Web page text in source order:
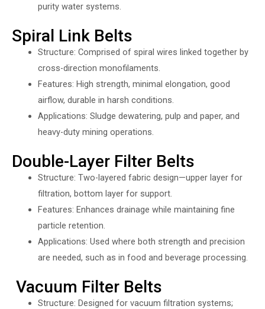
purity water systems.
Spiral Link Belts
Structure: Comprised of spiral wires linked together by
cross-direction monofilaments.
Features: High strength, minimal elongation, good
airflow, durable in harsh conditions.
Applications: Sludge dewatering, pulp and paper, and
heavy-duty mining operations.
Double-Layer Filter Belts
Structure: Two-layered fabric design—upper layer for
filtration, bottom layer for support.
Features: Enhances drainage while maintaining fine
particle retention.
Applications: Used where both strength and precision
are needed, such as in food and beverage processing.
Vacuum Filter Belts
Structure: Designed for vacuum filtration systems;